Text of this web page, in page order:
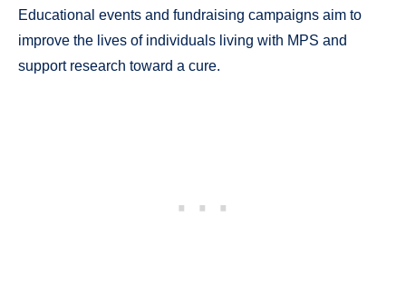
Educational events and fundraising campaigns aim to
improve the lives of individuals living with MPS and
support research toward a cure.